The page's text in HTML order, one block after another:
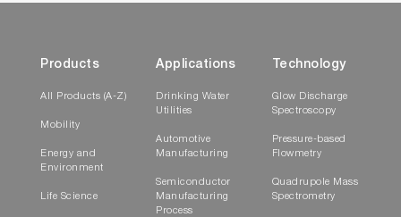
Products
All Products (A-Z)
Mobility
Energy and
Environment
Life Science
Applications
Drinking Water
Utilities
Automotive
Manufacturing
Semiconductor
Manufacturing
Process
Technology
Glow Discharge
Spectroscopy
Pressure-based
Flowmetry
Quadrupole Mass
Spectrometry